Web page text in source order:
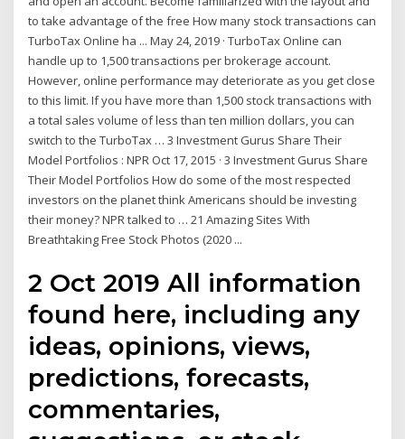
to take advantage of the free How many stock transactions can
TurboTax Online ha ... May 24, 2019 · TurboTax Online can
handle up to 1,500 transactions per brokerage account.
However, online performance may deteriorate as you get close
to this limit. If you have more than 1,500 stock transactions with
a total sales volume of less than ten million dollars, you can
switch to the TurboTax … 3 Investment Gurus Share Their
Model Portfolios : NPR Oct 17, 2015 · 3 Investment Gurus Share
Their Model Portfolios How do some of the most respected
investors on the planet think Americans should be investing
their money? NPR talked to … 21 Amazing Sites With
Breathtaking Free Stock Photos (2020 ...
2 Oct 2019 All information
found here, including any
ideas, opinions, views,
predictions, forecasts,
commentaries,